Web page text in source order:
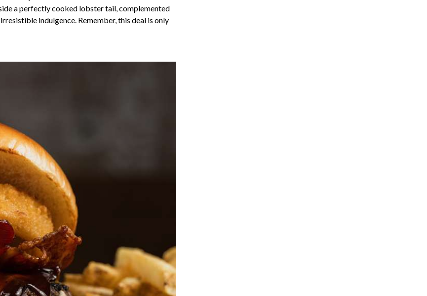
a perfectly cooked lobster tail, complemented
indulgence. Remember, this deal is only